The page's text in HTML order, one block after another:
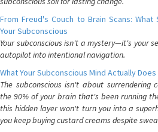
From Freud's Couch to Brain Scans:
Your Subconscious
Your subconscious isn't a mystery—it's your
autopilot into intentional navigation.
What Your Subconscious Mind Actually Does
The subconscious isn't about
the 90% of your brain that's been running
this hidden layer won't turn you into a
you keep buying custard creams despite